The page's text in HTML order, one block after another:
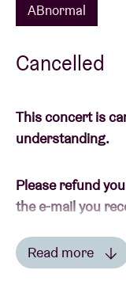
ABnormal
Cancelled
This concert is
understanding.
Please refund
the e-mail you
-----Read more